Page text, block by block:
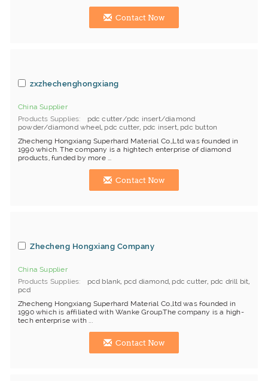
Contact Now
zxzhechenghongxiang
China Supplier
Products Supplies
pdc cutter/pdc insert/diamond
powder/diamond wheel, pdc cutter, pdc insert, pdc button
Zhecheng Hongxiang Superhard Material Co.,Ltd was founded in
1990 which. The company is a hightech enterprise of diamond
products, funded by more ...
Contact Now
Zhecheng Hongxiang Company
China Supplier
Products Supplies
pcd blank, pcd diamond, pdc cutter, pdc drill bit,
pcd
Zhecheng Hongxiang Superhard Material Co.,ltd was founded in
1990 which is affiliated with Wanke Group.The company is a high-
tech enterprise with ...
Contact Now